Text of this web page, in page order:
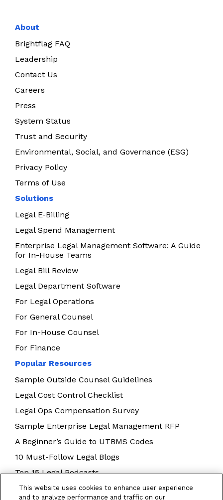
About
Brightflag FAQ
Leadership
Contact Us
Careers
Press
System Status
Trust and Security
Environmental, Social, and Governance (ESG)
Privacy Policy
Terms of Use
Solutions
Legal E-Billing
Legal Spend Management
Enterprise Legal Management Software: A Guide
for In-House Teams
Legal Bill Review
Legal Department Software
For Legal Operations
For General Counsel
For In-House Counsel
For Finance
Popular Resources
Sample Outside Counsel Guidelines
Legal Cost Control Checklist
Legal Ops Compensation Survey
Sample Enterprise Legal Management RFP
A Beginner’s Guide to UTBMS Codes
10 Must-Follow Legal Blogs
Top 15 Legal Podcasts
Building Your Legal Operations Team
This website uses cookies to enhance user experience
and to analyze performance and traffic on our